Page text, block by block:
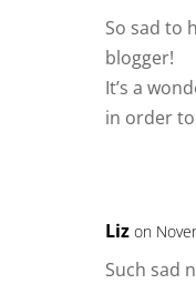
So sad to
blogger!
It’s a
in order
Liz on
Such sad